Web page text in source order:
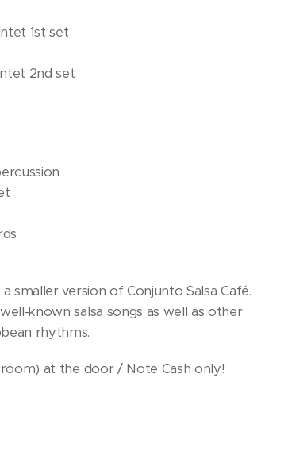
1st set
2nd set
smaller version of Conjunto Salsa Café.
known salsa songs as well as other
rhythms.
at the door / Note Cash only!